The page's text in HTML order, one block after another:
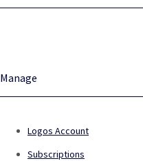
Manage
Logos Account
Subscriptions